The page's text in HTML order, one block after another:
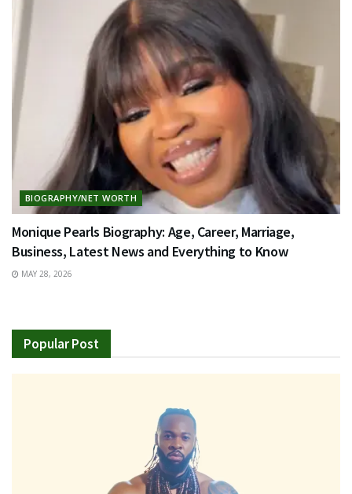
BIOGRAPHY/NET WORTH
Monique Pearls Biography: Age, Career, Marriage,
Business, Latest News and Everything to Know
MAY 28, 2026
Popular Post